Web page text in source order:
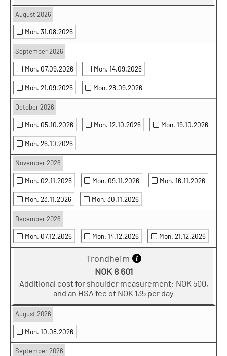
August 2026
Mon. 31.08.2026
September 2026
Mon. 07.09.2026 Mon. 14.09.2026
Mon. 21.09.2026 Mon. 28.09.2026
October 2026
Mon. 05.10.2026 Mon. 12.10.2026 Mon. 19.10.2026
Mon. 26.10.2026
November 2026
Mon. 02.11.2026 Mon. 09.11.2026 Mon. 16.11.2026
Mon. 23.11.2026 Mon. 30.11.2026
December 2026
Mon. 07.12.2026 Mon. 14.12.2026 Mon. 21.12.2026
Trondheim
NOK 8 601
Additional cost for shoulder measurement: NOK 500,
and an HSA fee of NOK 135 per day
August 2026
Mon. 10.08.2026
September 2026